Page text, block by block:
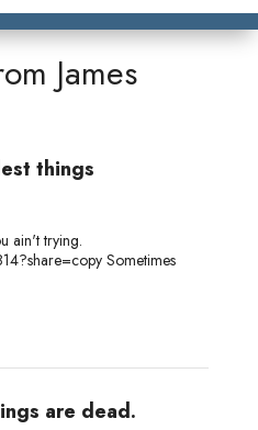
r
o
r
James
things
ain't trying.
Sometimes
are dead.